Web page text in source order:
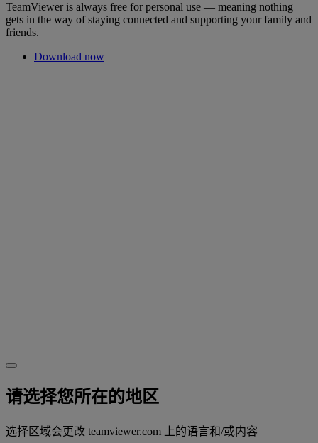
TeamViewer is always free for personal use — meaning nothing
gets in the way of staying connected and supporting your family and
friends.
Download now
请选择您所在的地区
选择区域会更改 teamviewer.com 上的语言和/或内容